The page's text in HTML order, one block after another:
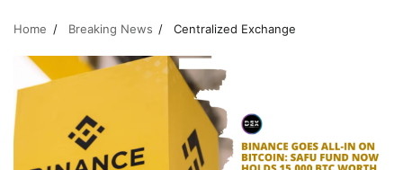
Home Breaking News Centralized Exchange